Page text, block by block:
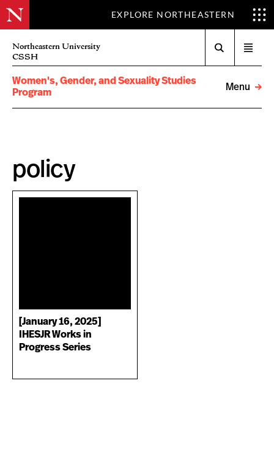
EXPLORE NORTHEASTERN
Northeastern University
CSSH
menu
Women's, Gender, and Sexuality Studies
Program
Menu
policy
[January 16, 2025]
IHESJR Works in
Progress Series